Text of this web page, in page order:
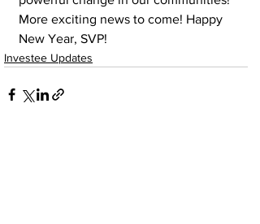
More exciting news to come! Happy
New Year, SVP!
Investee Updates